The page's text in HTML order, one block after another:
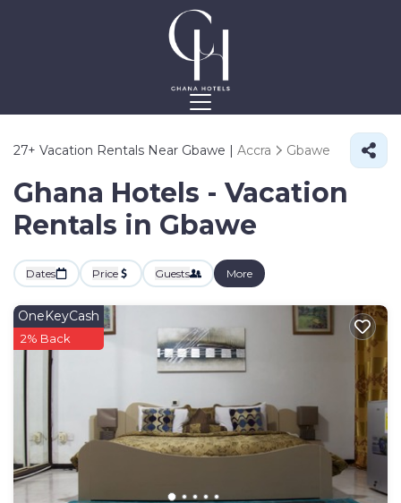
27+ Vacation Rentals Near Gbawe | Accra Gbawe
Ghana Hotels - Vacation
Rentals in Gbawe
Dates Price Guests More
OneKeyCash
2% Back